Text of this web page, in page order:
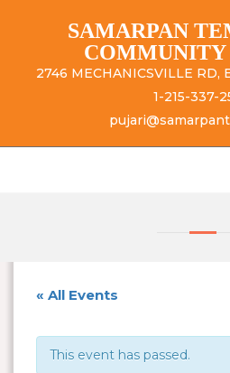
SAMARPAN
COMMUNITY
2746 MECHANICSVILLE RD,
1-215-337-
« All Events
This event has passed.